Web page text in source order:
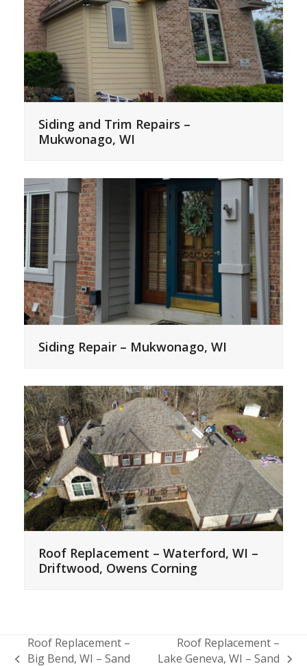
Siding and Trim Repairs –
Mukwonago, WI
Siding Repair – Mukwonago, WI
Roof Replacement – Waterford, WI –
Driftwood, Owens Corning
Roof Replacement –
Big Bend, WI – Sand
Roof Replacement –
Lake Geneva, WI – Sand